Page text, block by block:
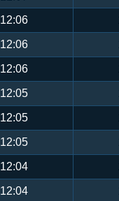
12:06
12:06
12:06
12:05
12:05
12:05
12:04
12:04